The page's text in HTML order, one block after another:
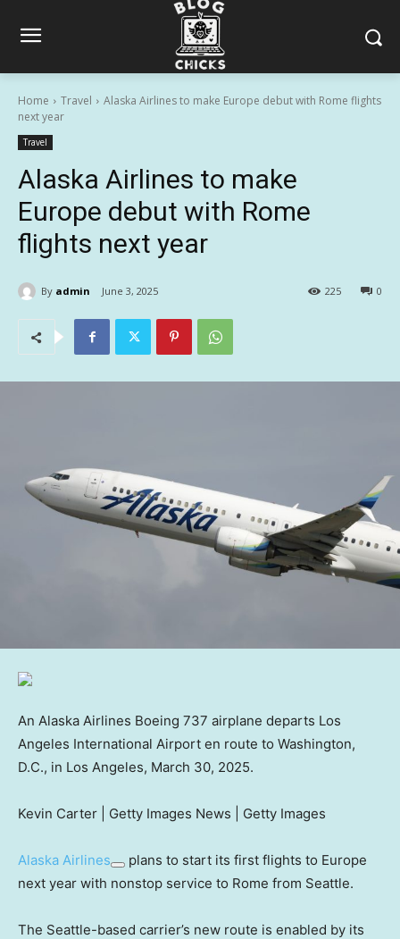
Home Travel
Alaska Airlines to make Europe debut with Rome flights
next year
Travel
Alaska Airlines to make
Europe debut with Rome
flights next year
By admin June 3, 2025 0
225
An Alaska Airlines Boeing 737 airplane departs Los
Angeles International Airport en route to Washington,
D.C., in Los Angeles, March 30, 2025.
Kevin Carter | Getty Images News | Getty Images
Alaska Airlines
plans to start its first flights to Europe
next year with nonstop service to Rome from Seattle.
The Seattle-based carrier’s new route is enabled by its